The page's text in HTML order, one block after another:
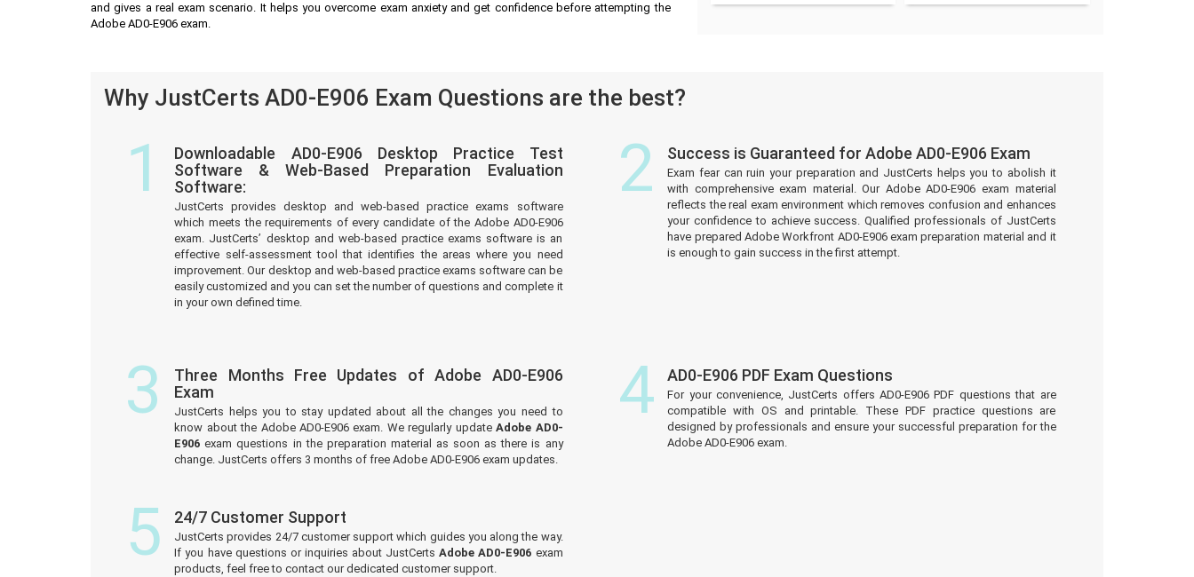
and gives a real exam scenario. It helps you overcome exam anxiety and get confidence before attempting the
Adobe AD0-E906 exam.
Why JustCerts AD0-E906 Exam Questions are the best?
1
Downloadable AD0-E906 Desktop Practice Test
Software & Web-Based Preparation Evaluation
Software:
JustCerts provides desktop and web-based practice exams software
which meets the requirements of every candidate of the Adobe AD0-E906
exam. JustCerts’ desktop and web-based practice exams software is an
effective self-assessment tool that identifies the areas where you need
improvement. Our desktop and web-based practice exams software can be
easily customized and you can set the number of questions and complete it
in your own defined time.
2 Success is Guaranteed for Adobe AD0-E906 Exam
Exam fear can ruin your preparation and JustCerts helps you to abolish it
with comprehensive exam material. Our Adobe AD0-E906 exam material
reflects the real exam environment which removes confusion and enhances
your confidence to achieve success. Qualified professionals of JustCerts
have prepared Adobe Workfront AD0-E906 exam preparation material and it
is enough to gain success in the first attempt.
3
Three Months Free Updates of Adobe AD0-E906
Exam
JustCerts helps you to stay updated about all the changes you need to
know about the Adobe AD0-E906 exam. We regularly updateAdobe AD0-
E906exam questions in the preparation material as soon as there is any
change. JustCerts offers 3 months of free Adobe AD0-E906 exam updates.
4 AD0-E906 PDF Exam Questions
For your convenience, JustCerts offers AD0-E906 PDF questions that are
compatible with OS and printable. These PDF practice questions are
designed by professionals and ensure your successful preparation for the
Adobe AD0-E906 exam.
5 24/7 Customer Support
JustCerts provides 24/7 customer support which guides you along the way.
If you have questions or inquiries about JustCertsAdobe AD0-E906 exam
products, feel free to contact our dedicated customer support.